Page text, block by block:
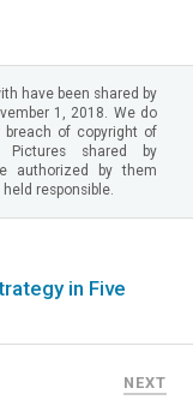
have been shared by
1, 2018. We do
of copyright of
shared by
authorized by them
responsible.
in Five
NEXT